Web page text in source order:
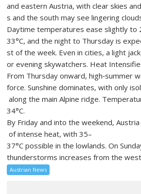
and eastern Austria, with clear skies
s and the south may see lingering
Daytime temperatures ease slightly to
33°C, and the night to Thursday is
st of the week. Even in cities, a light
or evening skywatchers. Heat
From Thursday onward, high‑summer
force. Sunshine dominates, with only
along the main Alpine ridge.
34°C.
By Friday and into the weekend,
of intense heat, with 35–
37°C possible in the lowlands. On
thunderstorms increases from the
Austrian News